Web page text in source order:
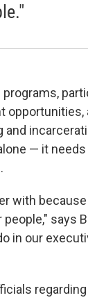
opportunities,
— it
with
says
in our